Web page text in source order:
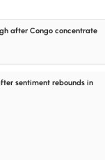
after Congo concentrate
sentiment rebounds in